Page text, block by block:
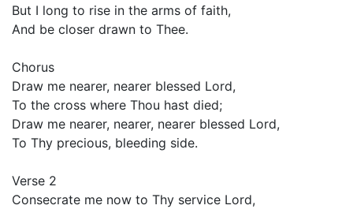
But I long to rise in the arms of faith,
And be closer drawn to Thee.
Chorus
Draw me nearer, nearer blessed Lord,
To the cross where Thou hast died;
Draw me nearer, nearer, nearer blessed Lord,
To Thy precious, bleeding side.
Verse 2
Consecrate me now to Thy service Lord,